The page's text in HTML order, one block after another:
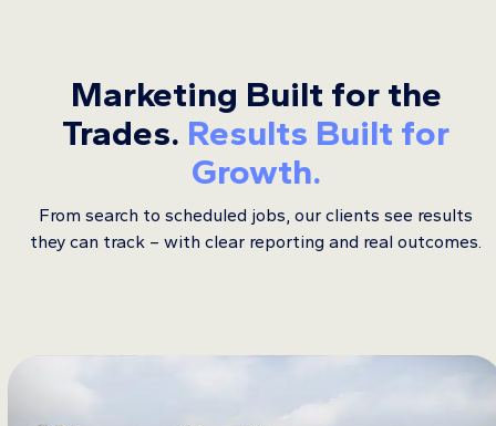
Marketing Built for the
Trades. Results Built for
Growth.
From search to scheduled jobs, our clients see results
they can track – with clear reporting and real outcomes.